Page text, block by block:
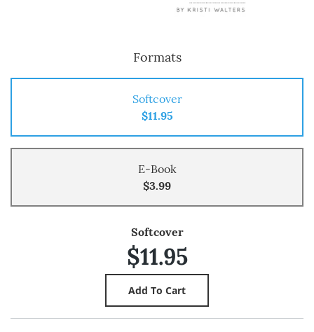
Formats
Softcover
$11.95
E-Book
$3.99
Softcover
$11.95